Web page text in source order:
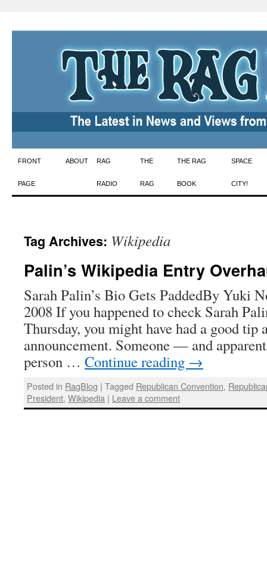
Skip
to
FRONT
PAGE
ABOUT RAG
RADIO
THE
RAG
THE RAG
BOOK
SPACE
CITY!
Tag Archives: Wikipedia
Palin’s Wikipedia Entry
Sarah Palin’s Bio Gets PaddedBy Yuki
2008 If you happened to check Sarah
Thursday, you might have had a good tip
announcement. Someone — and
person … Continue reading →
Posted in RagBlog | Tagged Republican Convention,
President,Wikipedia | Leave a comment